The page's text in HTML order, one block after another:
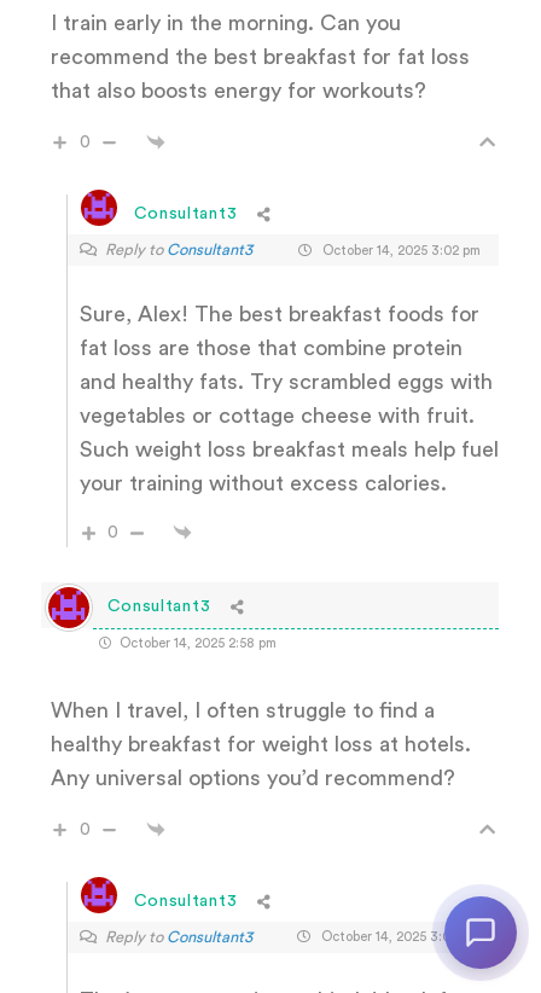
I train early in the morning. Can you
recommend the best breakfast for fat loss
that also boosts energy for workouts?
0
Consultant3
Reply to Consultant3 October 14, 2025 3:02 pm
Sure, Alex! The best breakfast foods for
fat loss are those that combine protein
and healthy fats. Try scrambled eggs with
vegetables or cottage cheese with fruit.
Such weight loss breakfast meals help fuel
your training without excess calories.
0
Consultant3
October 14, 2025 2:58 pm
When I travel, I often struggle to find a
healthy breakfast for weight loss at hotels.
Any universal options you’d recommend?
0
Consultant3
Reply to Consultant3 October 14, 2025 3:03 pm